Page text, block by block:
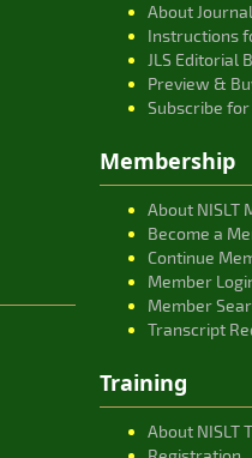
About
Instructions
JLS Editorial
Preview &
Subscribe for
Membership
About NISLT
Become a
Continue
Member
Member
Transcript
Training
About NISLT